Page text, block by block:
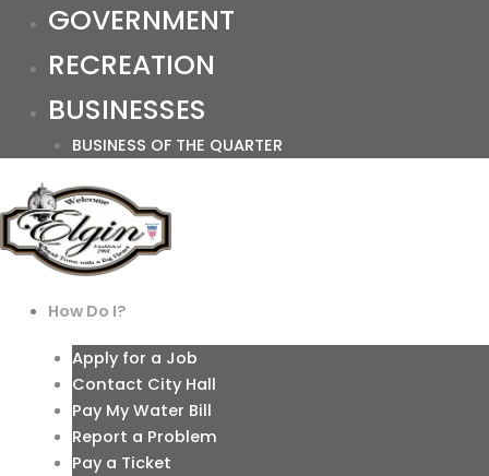
GOVERNMENT
RECREATION
BUSINESSES
BUSINESS OF THE QUARTER
How Do I?
Apply for a Job
Contact City Hall
Pay My Water Bill
Report a Problem
Pay a Ticket